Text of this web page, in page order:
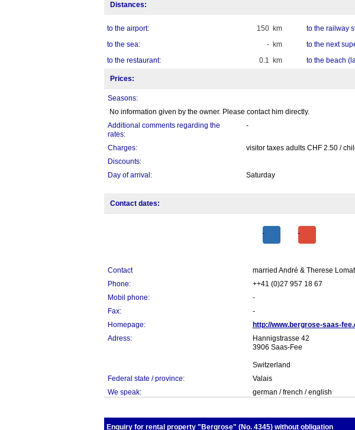
Distances:
150 km
to the airport:
to the railway
- km
to the sea:
to the next
0.1 km
to the restaurant: to the beach
Prices:
Seasons:
No information given by the owner. Please contact him directly.
Additional comments regarding the
rates:
-
Charges:
visitor taxes adults CHF 2.50 /
Discounts:
Day of arrival:
Saturday
Contact dates:
Contact
married André & Therese
Phone:
++41 (0)27 957 18 67
Mobil phone:
-
Fax:
-
Homepage:
http://www.bergrose-saas-
Adress:
Hannigstrasse 42
3906 Saas-Fee
Switzerland
Federal state / province:
Valais
We speak:
german / french / english
Enquiry for rental property "Bergrose" (No. 4345) without obligation